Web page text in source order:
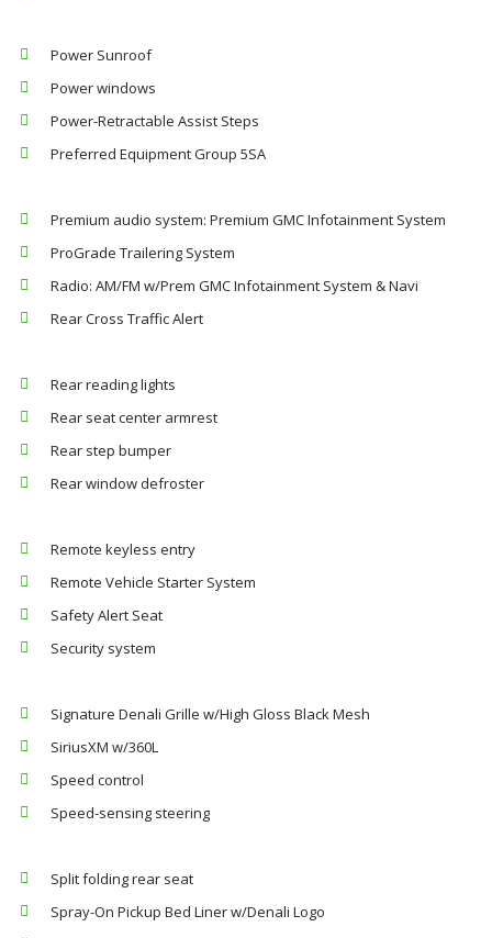
Power Sunroof
Power windows
Power-Retractable Assist Steps
Preferred Equipment Group 5SA
Premium audio system: Premium GMC Infotainment System
ProGrade Trailering System
Radio: AM/FM w/Prem GMC Infotainment System & Navi
Rear Cross Traffic Alert
Rear reading lights
Rear seat center armrest
Rear step bumper
Rear window defroster
Remote keyless entry
Remote Vehicle Starter System
Safety Alert Seat
Security system
Signature Denali Grille w/High Gloss Black Mesh
SiriusXM w/360L
Speed control
Speed-sensing steering
Split folding rear seat
Spray-On Pickup Bed Liner w/Denali Logo